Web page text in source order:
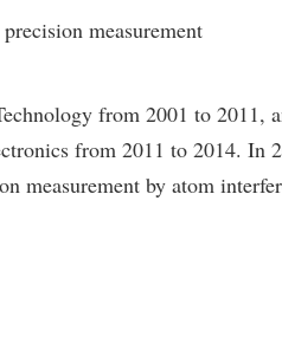
measurement
from 2001 to 2011,
from 2011 to 2014. In
measurement by atom